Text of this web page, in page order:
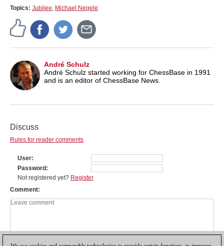
Topics: Jubilee, Michael Negele
André Schulz
André Schulz started working for ChessBase in 1991
and is an editor of ChessBase News.
Discuss
Rules for reader comments
User
Password
Not registered yet? Register
Comment